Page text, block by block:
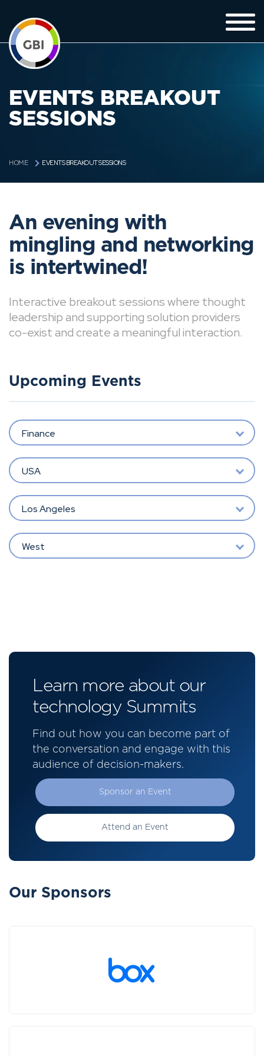
EVENTS BREAKOUT
SESSIONS
HOME EVENTS BREAKOUT SESSIONS
An evening with
mingling and networking
is intertwined!
Interactive breakout sessions where thought
leadership and supporting solution providers
co-exist and create a meaningful interaction.
Upcoming Events
Finance
USA
Los Angeles
West
Learn more about our
technology Summits
Find out how you can become part of
the conversation and engage with this
audience of decision-makers.
Sponsor an Event
Attend an Event
Our Sponsors